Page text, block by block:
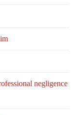
negligence